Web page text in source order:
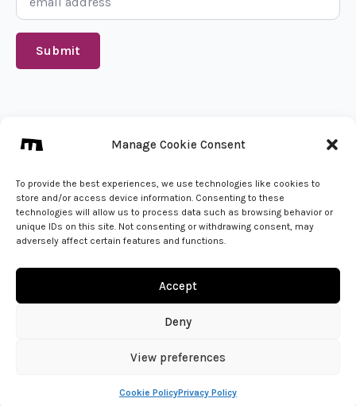
Manage Cookie Consent
To provide the best experiences, we use technologies like cookies to
store and/or access device information. Consenting to these
technologies will allow us to process data such as browsing behavior or
unique IDs on this site. Not consenting or withdrawing consent, may
adversely affect certain features and functions.
Accept
Deny
View preferences
Cookie PolicyPrivacy Policy
Submit
We create from 🇵🇱